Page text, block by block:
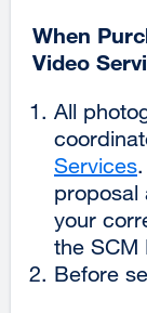
When
Video
All
Services
a
proposal
your
the SCM
Before